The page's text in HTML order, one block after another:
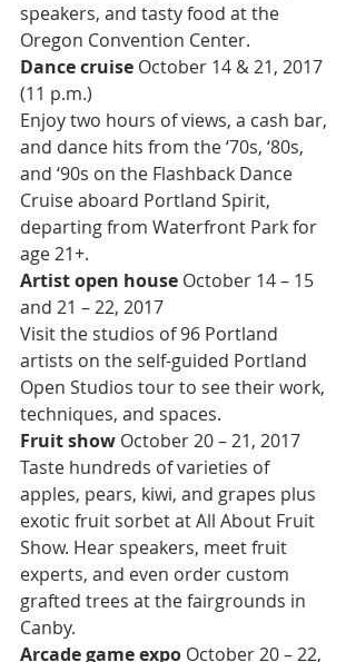
speakers, and tasty food at the
Oregon Convention Center.
Dance cruise October 14 & 21, 2017
(11 p.m.)
Enjoy two hours of views, a cash bar,
and dance hits from the ‘70s, ‘80s,
and ‘90s on the Flashback Dance
Cruise aboard Portland Spirit,
departing from Waterfront Park for
age 21+.
Artist open house October 14 – 15
and 21 – 22, 2017
Visit the studios of 96 Portland
artists on the self-guided Portland
Open Studios tour to see their work,
techniques, and spaces.
Fruit show October 20 – 21, 2017
Taste hundreds of varieties of
apples, pears, kiwi, and grapes plus
exotic fruit sorbet at All About Fruit
Show. Hear speakers, meet fruit
experts, and even order custom
grafted trees at the fairgrounds in
Canby.
Arcade game expo October 20 – 22,